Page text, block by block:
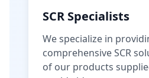
SCR Specialists
We specialize in
comprehensive SCR
of our products